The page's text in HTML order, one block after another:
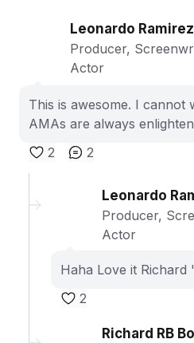
Leonardo Ramirez
Producer,
Actor
This is awesome. I cannot
AMAs are always
2
2
Leonardo
Producer,
Actor
Haha Love it Richard
2
Richard RB